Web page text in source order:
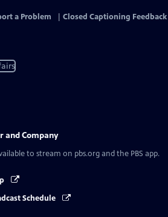
a Problem Closed Captioning Feedback
and Company
to stream on pbs.org and the PBS app.
Schedule